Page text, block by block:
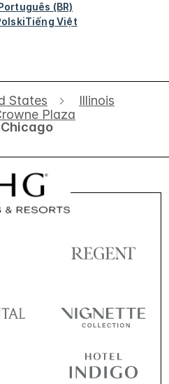
(BR)
Tiếng Việt
States
Illinois
Plaza